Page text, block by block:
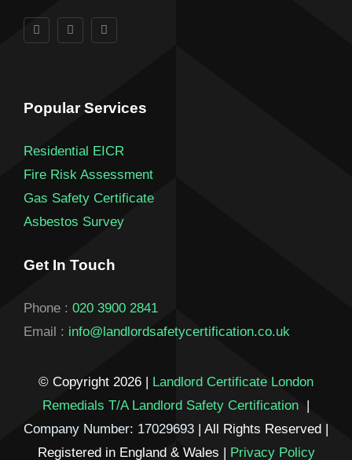
Popular Services
Residential EICR
Fire Risk Assessment
Gas Safety Certificate
Asbestos Survey
Get In Touch
Phone : 020 3900 2841
Email : info@landlordsafetycertification.co.uk
© Copyright 2026 | Landlord Certificate London
Remedials T/A Landlord Safety Certification |
Company Number: 17029693 | All Rights Reserved |
Registered in England & Wales | Privacy Policy